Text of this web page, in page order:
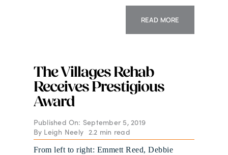
READ MORE
The Villages Rehab
Receives Prestigious
Award
Published On: September 5, 2019
By Leigh Neely 2.2 min read
From left to right: Emmett Reed, Debbie